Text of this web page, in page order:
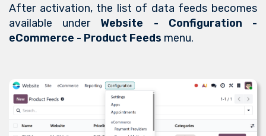
After activation, the list of data feeds becomes
available under Website - Configuration -
eCommerce - Product Feeds menu.